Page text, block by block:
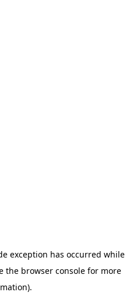
exception has occurred while
the browser consolefor more